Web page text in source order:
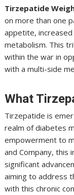
Tirzepatide
on more than one
appetite,
metabolism. This
within the war in
with a multi-side
What
Tirzepatide is
realm of diabetes
empowerment to
and Company, this
significant
aiming to address
with this chronic